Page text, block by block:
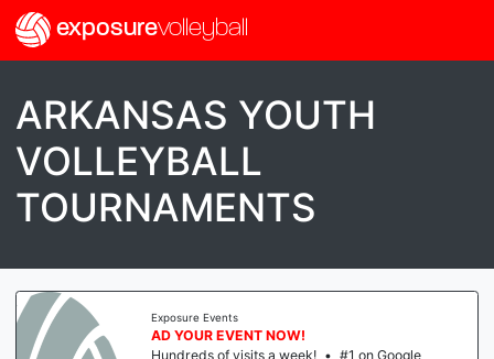
exposurevolleyball
ARKANSAS YOUTH
VOLLEYBALL
TOURNAMENTS
Exposure Events
AD YOUR EVENT NOW!
Hundreds of visits a week! • #1 on Google